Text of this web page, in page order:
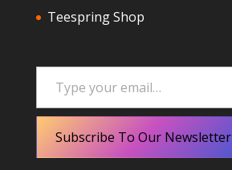
Teespring Shop
Type your email…
Subscribe To Our Newsletter